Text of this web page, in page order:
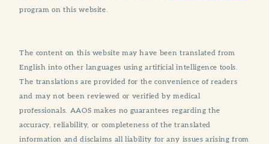
program on this website.
The content on this website may have been translated from
English into other languages using artificial intelligence tools.
The translations are provided for the convenience of readers
and may not been reviewed or verified by medical
professionals. AAOS makes no guarantees regarding the
accuracy, reliability, or completeness of the translated
information and disclaims all liability for any issues arising from